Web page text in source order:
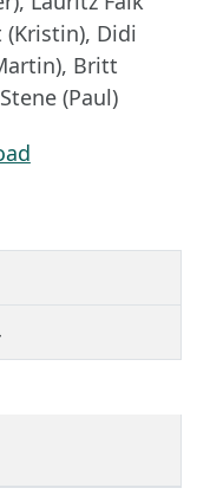
(Kristin), Didi
Britt
(Paul)